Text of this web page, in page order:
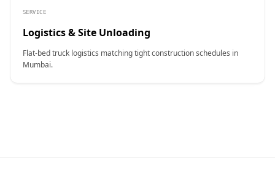
SERVICE
Logistics & Site Unloading
Flat-bed truck logistics matching tight construction schedules in
Mumbai.